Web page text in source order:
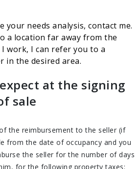
your needs analysis, contact me.
a location far away from the
work, I can refer you to a
in the desired area.
at the signing
sale
the reimbursement to the seller (if
from the date of occupancy and you
the seller for the number of days
for the following property taxes: